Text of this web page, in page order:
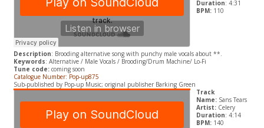
Duration: 4:31
BPM: 110
Description: Brooding alternative song with punchy male vocals about **.
Keywords: Alternative / Male Vocals / Brooding/Drum Machine/ Lo-Fi
Tune code: coming soon
Catalogue Number: Pop-up875
Sub-published by Pop-up Music; original publisher Barking Green
Track
Name:Sans Tears
Artist: Celery
Duration: 4:14
BPM:140